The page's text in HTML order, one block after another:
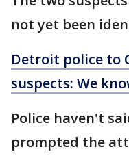
not yet been
Detroit police to
suspects: We
Police haven't
prompted the